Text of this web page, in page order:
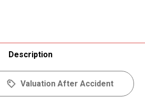
Description
Valuation After Accident